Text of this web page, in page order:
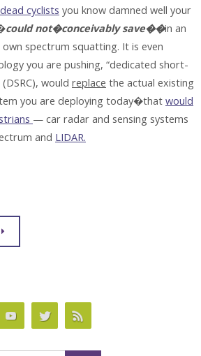
cyclists you know damned well your
could not�conceivably save��in an
spectrum squatting. It is even
you are pushing, “dedicated short-
would replace the actual existing
you are deploying today�that would
— car radar and sensing systems
and LIDAR.